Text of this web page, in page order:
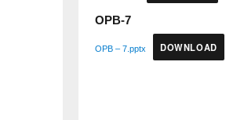
OPB-7
OPB – 7.pptx DOWNLOAD